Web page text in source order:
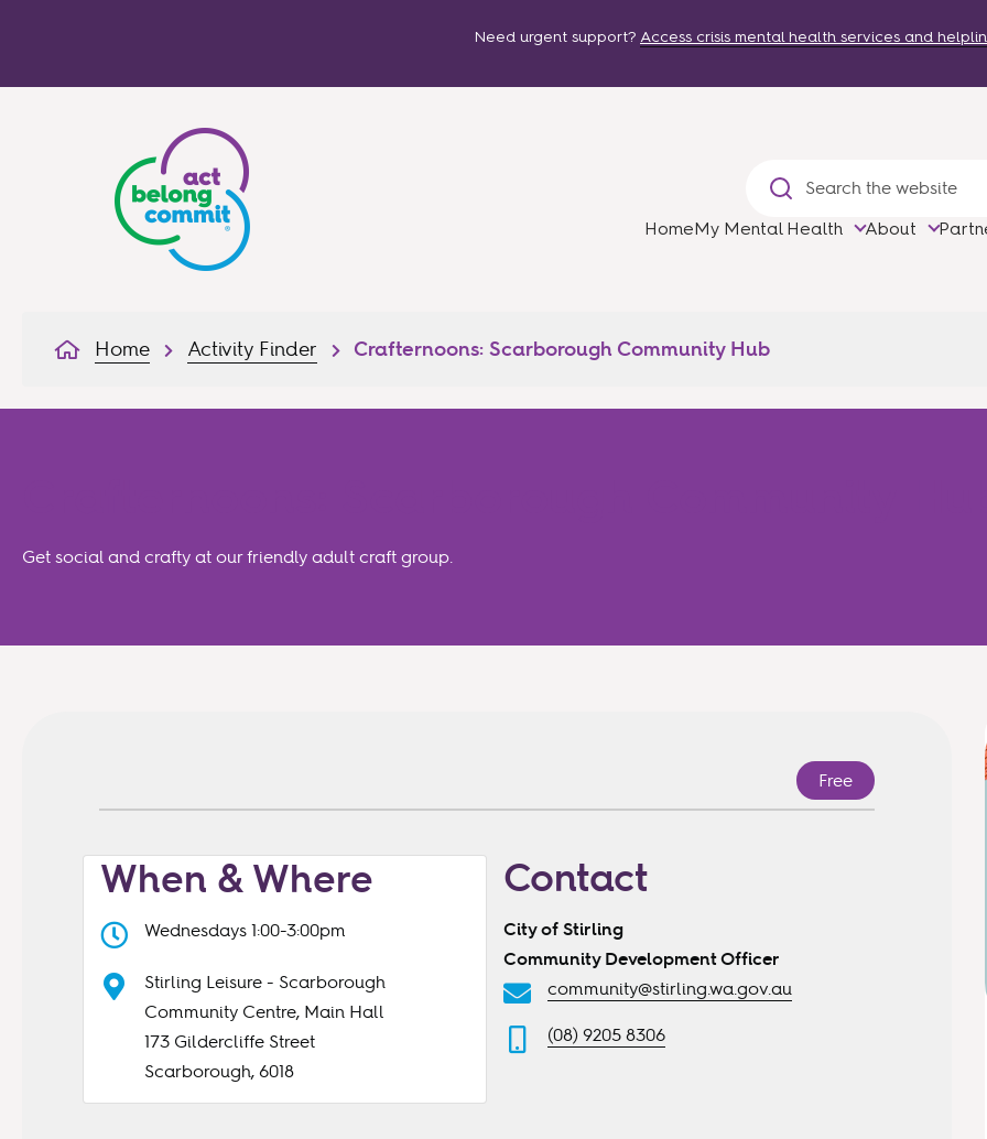
Need urgent support? Access crisis mental health services and
HomeMy Mental Health About
Home Activity Finder Crafternoons: Scarborough Community Hub
Get social and crafty at our friendly adult craft group.
Free
When & Where
Wednesdays 1:00-3:00pm
Stirling Leisure - Scarborough
Community Centre, Main Hall
173 Gildercliffe Street
Scarborough, 6018
Contact
City of Stirling
Community Development Officer
community@stirling.wa.gov.au
(08) 9205 8306